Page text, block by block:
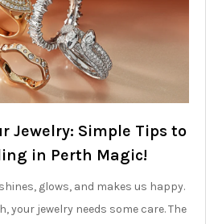
Jewelry: Simple Tips to
in Perth Magic!
glows, and makes us happy.
your jewelry needs some care. The